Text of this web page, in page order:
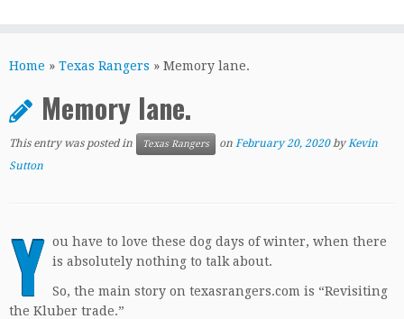
toHome » Texas Rangers » Memory lane.
Memory lane.
This entry was posted in Texas Rangers on February 20, 2020 byKevin
Sutton
Y ou have to love these dog days of winter, when there
is absolutely nothing to talk about.
So, the main story on texasrangers.com is “Revisiting
the Kluber trade.”